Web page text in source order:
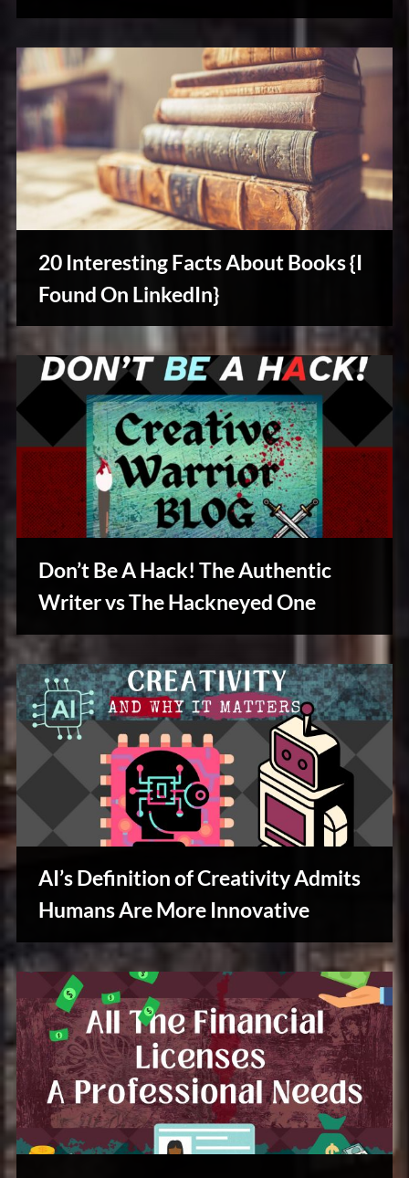
20 Interesting Facts About Books {I
Found On LinkedIn}
Writers
Don’t Be A Hack! The Authentic
Writer vs The Hackneyed One
Writers
AI’s Definition of Creativity Admits
Humans Are More Innovative
Creative